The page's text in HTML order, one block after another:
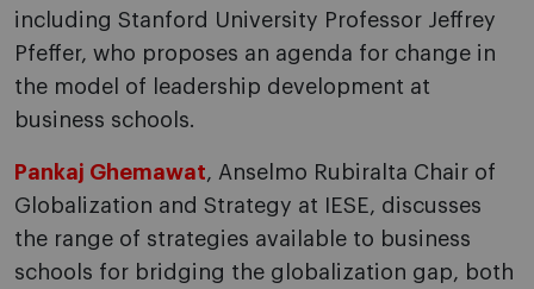
including Stanford University Professor Jeffrey
Pfeffer, who proposes an agenda for change in
the model of leadership development at
business schools.
Pankaj Ghemawat, Anselmo Rubiralta Chair of
Globalization and Strategy at IESE, discusses
the range of strategies available to business
schools for bridging the globalization gap, both